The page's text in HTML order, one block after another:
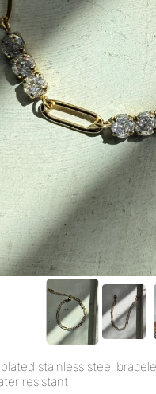
stainless steel
resistant